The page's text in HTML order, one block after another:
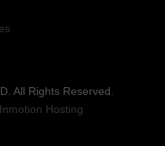
All Rights Reserved.
Hosting